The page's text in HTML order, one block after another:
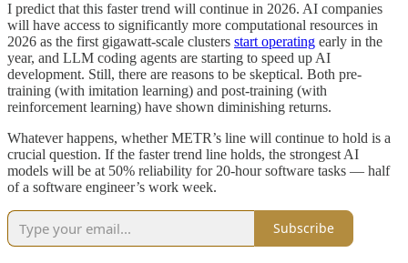
I predict that this faster trend will continue in 2026. AI companies
will have access to significantly more computational resources in
2026 as the first gigawatt-scale clusters start operating early in the
year, and LLM coding agents are starting to speed up AI
development. Still, there are reasons to be skeptical. Both pre-
training (with imitation learning) and post-training (with
reinforcement learning) have shown diminishing returns.
Whatever happens, whether METR’s line will continue to hold is a
crucial question. If the faster trend line holds, the strongest AI
models will be at 50% reliability for 20-hour software tasks — half
of a software engineer’s work week.
Subscribe